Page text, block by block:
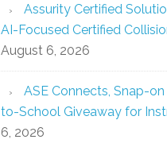
Assurity Certified
AI-Focused Certified
August 6, 2026
ASE Connects, Snap-
to-School Giveaway for
6, 2026